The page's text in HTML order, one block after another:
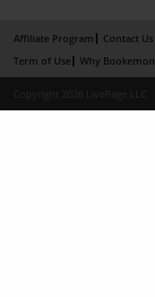
Affiliate Program Contact Us
Term of Use
Why Bookemon
Copyright 2026 LivePage LLC